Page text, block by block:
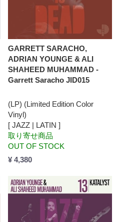
GARRETT SARACHO,
ADRIAN YOUNGE & ALI
SHAHEED MUHAMMAD -
Garrett Saracho JID015
(LP) (Limited Edition Color
Vinyl)
[ JAZZ | LATIN ]
取り寄せ商品
OUT OF STOCK
¥ 4,380